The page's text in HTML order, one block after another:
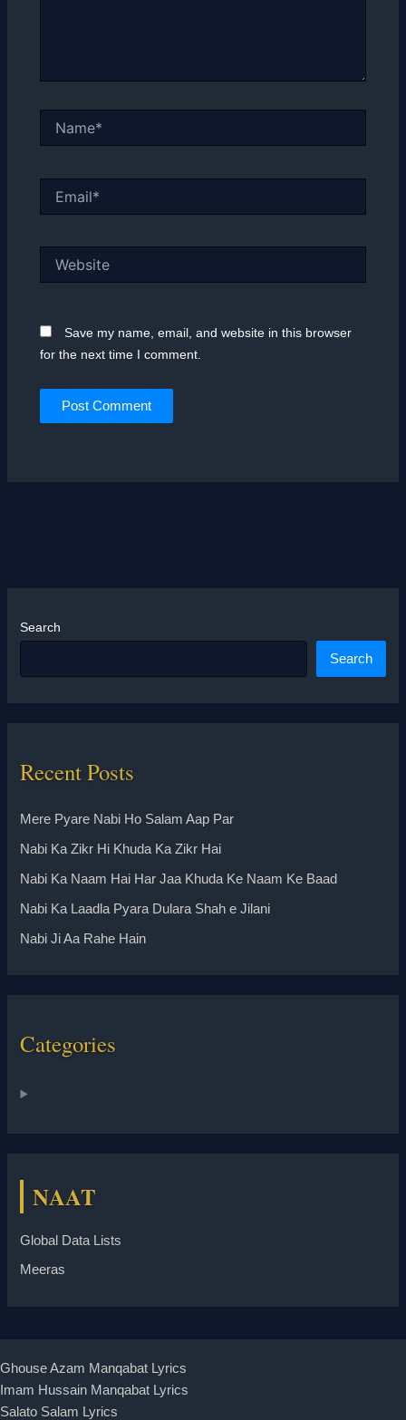
Save my name, email, and website in this browser
for the next time I comment.
Search
Search
Recent Posts
Mere Pyare Nabi Ho Salam Aap Par
Nabi Ka Zikr Hi Khuda Ka Zikr Hai
Nabi Ka Naam Hai Har Jaa Khuda Ke Naam Ke Baad
Nabi Ka Laadla Pyara Dulara Shah e Jilani
Nabi Ji Aa Rahe Hain
Categories
NAAT
Global Data Lists
Meeras
Ghouse Azam Manqabat Lyrics
Imam Hussain Manqabat Lyrics
Salato Salam Lyrics